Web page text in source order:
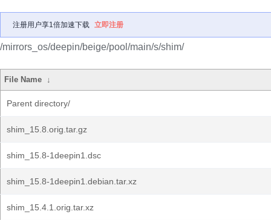
注册用户享1倍加速下载 立即注册
/mirrors_os/deepin/beige/pool/main/s/shim/
File Name ↓
Parent directory/
shim_15.8.orig.tar.gz
shim_15.8-1deepin1.dsc
shim_15.8-1deepin1.debian.tar.xz
shim_15.4.1.orig.tar.xz